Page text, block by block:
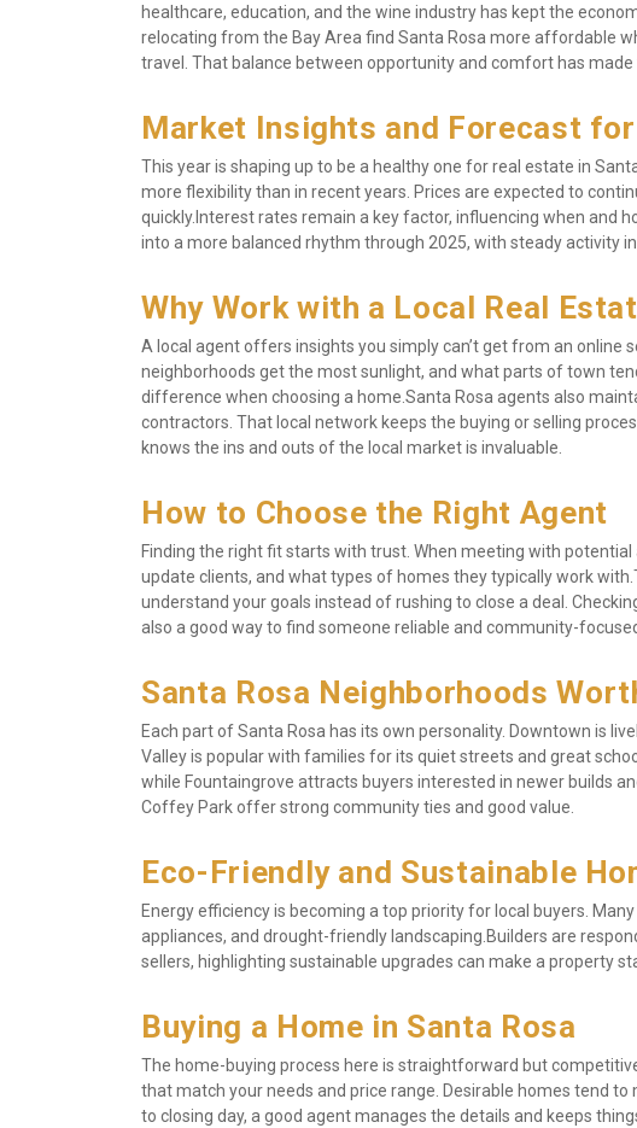
healthcare, education, and the wine industry has kept the
relocating from the Bay Area find Santa Rosa more affordable
travel. That balance between opportunity and comfort has
Market Insights and Forecast
This year is shaping up to be a healthy one for real estate in
more flexibility than in recent years. Prices are expected to
quickly.Interest rates remain a key factor, influencing when and
into a more balanced rhythm through 2025, with steady activity in
Why Work with a Local Real
A local agent offers insights you simply can’t get from an online
neighborhoods get the most sunlight, and what parts of town
difference when choosing a home.Santa Rosa agents also
contractors. That local network keeps the buying or selling
knows the ins and outs of the local market is invaluable.
How to Choose the Right Agent
Finding the right fit starts with trust. When meeting with
update clients, and what types of homes they typically work
understand your goals instead of rushing to close a deal.
also a good way to find someone reliable and community-
Santa Rosa Neighborhoods
Each part of Santa Rosa has its own personality. Downtown is
Valley is popular with families for its quiet streets and great
while Fountaingrove attracts buyers interested in newer builds
Coffey Park offer strong community ties and good value.
Eco-Friendly and Sustainable
Energy efficiency is becoming a top priority for local buyers.
appliances, and drought-friendly landscaping.Builders are
sellers, highlighting sustainable upgrades can make a property
Buying a Home in Santa Rosa
The home-buying process here is straightforward but
that match your needs and price range. Desirable homes tend
to closing day, a good agent manages the details and keeps